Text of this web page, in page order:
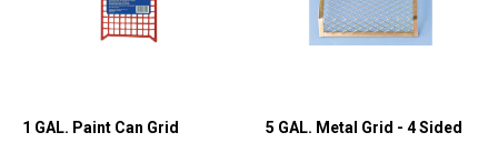
1 GAL. Paint Can Grid 5 GAL. Metal Grid - 4 Sided